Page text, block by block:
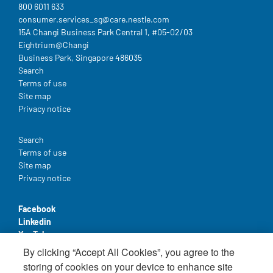
800 6011 633
consumer.services_sg@care.nestle.com​
15A Changi Business Park Central 1, #05-02/03
Eightrium@Changi
Business Park, Singapore 486035
Legal
Search
Terms of use
Site map
Privacy notice
Legal
Search
Terms of use
Site map
Privacy notice
Facebook
Linkedin
YouTube
By clicking “Accept All Cookies”, you agree to the
storing of cookies on your device to enhance site